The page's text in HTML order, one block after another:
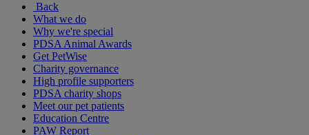
Back
What we do
Why we're special
PDSA Animal Awards
Get PetWise
Charity governance
High profile supporters
PDSA charity shops
Meet our pet patients
Education Centre
PAW Report